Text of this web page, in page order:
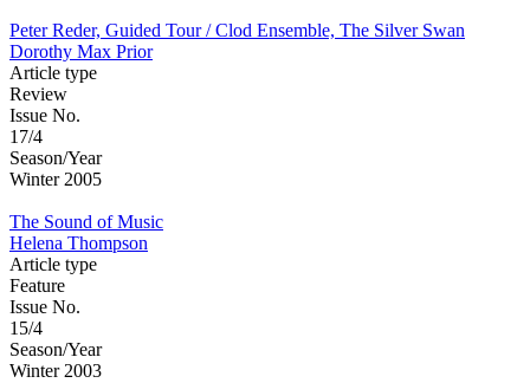
Peter Reder, Guided Tour / Clod Ensemble, The Silver Swan
Dorothy Max Prior
Article type
Review
Issue No.
17/4
Season/Year
Winter 2005
The Sound of Music
Helena Thompson
Article type
Feature
Issue No.
15/4
Season/Year
Winter 2003